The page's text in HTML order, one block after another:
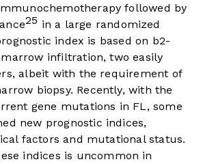
followed by
25 in a large randomized
index is based on b2-
infiltration, two easily
albeit with the requirement of
biopsy. Recently, with the
gene mutations in FL, some
new prognostic indices,
factors and mutational status.
indices is uncommon in